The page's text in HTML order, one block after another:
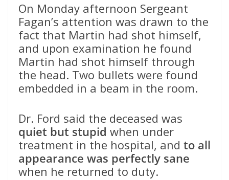
On Monday afternoon Sergeant
Fagan’s attention was drawn to the
fact that Martin had shot himself,
and upon examination he found
Martin had shot himself through
the head. Two bullets were found
embedded in a beam in the room.
Dr. Ford said the deceased was
quiet but stupid when under
treatment in the hospital, and to all
appearance was perfectly sane
when he returned to duty.